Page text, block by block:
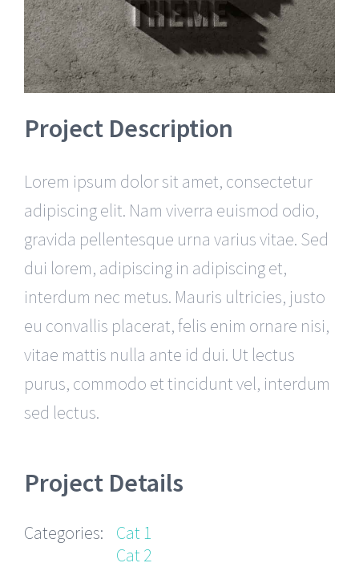
Project Description
Lorem ipsum dolor sit amet, consectetur
adipiscing elit. Nam viverra euismod odio,
gravida pellentesque urna varius vitae. Sed
dui lorem, adipiscing in adipiscing et,
interdum nec metus. Mauris ultricies, justo
eu convallis placerat, felis enim ornare nisi,
vitae mattis nulla ante id dui. Ut lectus
purus, commodo et tincidunt vel, interdum
sed lectus.
Project Details
Categories:
Cat 1
Cat 2